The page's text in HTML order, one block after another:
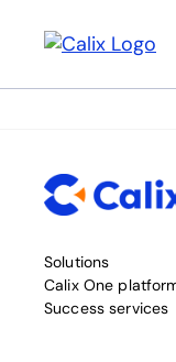
Solutions
Calix One
Success services